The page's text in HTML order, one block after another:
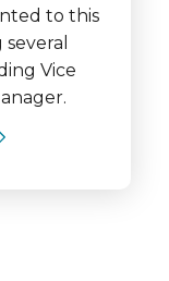
to this
Vice